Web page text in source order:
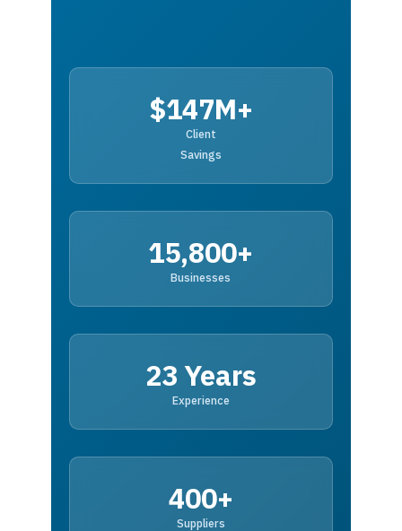
$147M+
Client
Savings
15,800+
Businesses
23 Years
Experience
400+
Suppliers